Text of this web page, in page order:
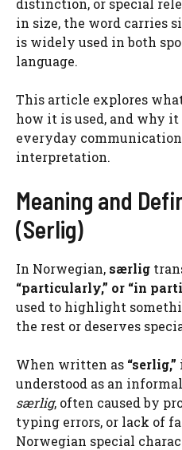
distinction, or special
in size, the word carries
is widely used in both
language.
This article explores
how it is used, and why
everyday
interpretation.
Meaning and
(Serlig)
In Norwegian, særlig
“particularly,” or “in
used to highlight
the rest or deserves
When written as “serlig,”
understood as an
særlig, often caused by
typing errors, or lack of
Norwegian special